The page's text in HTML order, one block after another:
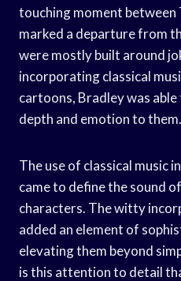
touching moment between
marked a departure from
were mostly built around
incorporating classical
cartoons, Bradley was
depth and emotion to them.
The use of classical music
came to define the sound
characters. The witty
added an element of
elevating them beyond
is this attention to detail